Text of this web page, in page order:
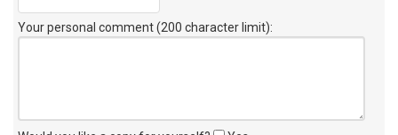
Your personal comment (200 character limit):